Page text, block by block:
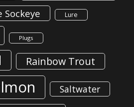
Sockeye Lure
Plugs
Rainbow Trout
Saltwater